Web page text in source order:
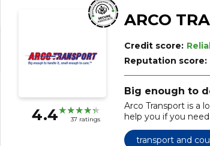
4.4 37 ratings
ARCO
Credit score:
Reputation score:
Big enough to
Arco Transport is a
help you if you
transport and